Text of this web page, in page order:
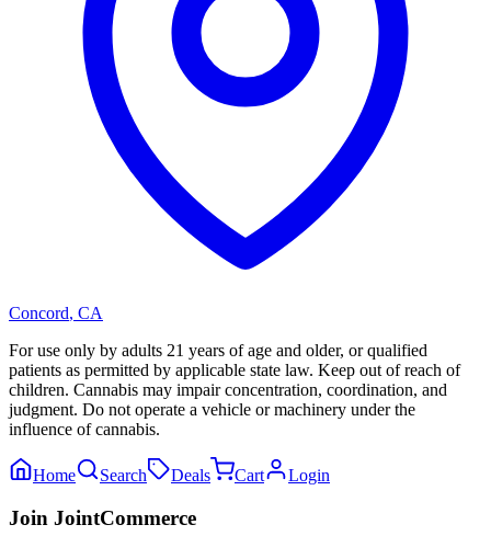
Concord, CA
For use only by adults 21 years of age and older, or qualified
patients as permitted by applicable state law. Keep out of reach of
children. Cannabis may impair concentration, coordination, and
judgment. Do not operate a vehicle or machinery under the
influence of cannabis.
Home Search Deals Cart Login
Join JointCommerce